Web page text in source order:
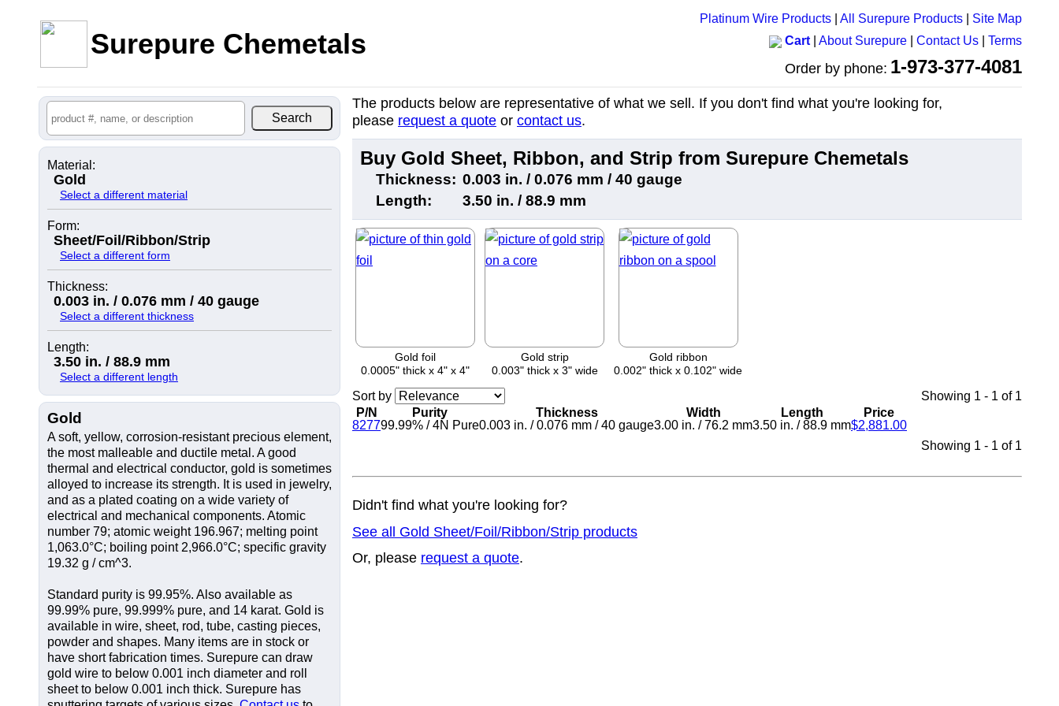
Surepure Chemetals
Platinum Wire Products All Surepure Products
Site Map
Cart
About Surepure Contact Us Terms
Order by phone: 1-973-377-4081
Material:
Gold
Select a different material
Form:
Sheet/Foil/Ribbon/Strip
Select a different form
Thickness:
0.003 in. / 0.076 mm / 40 gauge
Select a different thickness
Length:
3.50 in. / 88.9 mm
Select a different length
Gold
A soft, yellow, corrosion-resistant precious element,
the most malleable and ductile metal. A good
thermal and electrical conductor, gold is sometimes
alloyed to increase its strength. It is used in jewelry,
and as a plated coating on a wide variety of
electrical and mechanical components. Atomic
number 79; atomic weight 196.967; melting point
1,063.0°C; boiling point 2,966.0°C; specific gravity
19.32 g / cm^3.
Standard purity is 99.95%. Also available as
99.99% pure, 99.999% pure, and 14 karat. Gold is
available in wire, sheet, rod, tube, casting pieces,
powder and shapes. Many items are in stock or
have short fabrication times. Surepure can draw
gold wire to below 0.001 inch diameter and roll
sheet to below 0.001 inch thick. Surepure has
The products below are representative of what we sell. If you don't find what you're looking for,
please request a quote or contact us.
Buy Gold Sheet, Ribbon, and Strip from Surepure Chemetals
Thickness: 0.003 in. / 0.076 mm / 40 gauge
Length:
3.50 in. / 88.9 mm
Gold foil
0.0005" thick x 4" x 4"
Gold strip
0.003" thick x 3" wide
Gold ribbon
0.002" thick x 0.102" wide
Sort by
Showing 1 - 1 of 1
P/N
Purity Thickness Width Length
Price
827799.99% /4N Pure0.003 in. /0.076 mm /40 gauge3.00 in. /76.2 mm3.50 in. /88.9 mm$2,881.00
Showing 1 - 1 of 1
Didn't find what you're looking for?
See all Gold Sheet/Foil/Ribbon/Strip products
Or, please request a quote.